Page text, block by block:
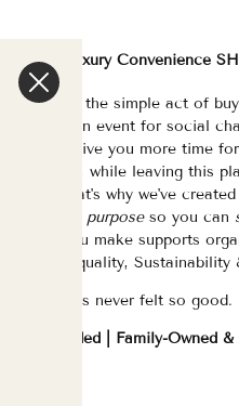
We are a Luxury Convenience
We've made the simple act of
need/want an event for social
mission to give you more time
matter most, while leaving this
found it. That's why we've
curated with purposeso you can
purchase you make supports
champion Equality,
Shopping has never felt so good.
WOC Founded | Family-Owned